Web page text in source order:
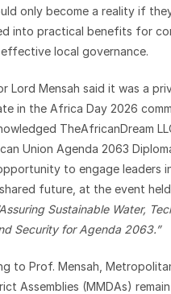
only become a reality if
into practical benefits for
local governance.
Lord Mensah said it was a
in the Africa Day 2026
TheAfricanDream
Union Agenda 2063
to engage leaders
future, at the event
Sustainable Water,
Security for Agenda 2063.”
to Prof. Mensah,
Assemblies (MMDAs)